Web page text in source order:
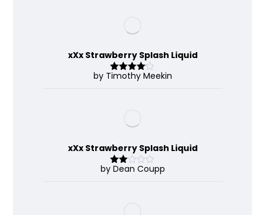
xXx Strawberry Splash Liquid
Rated4
by Timothy Meekin
xXx Strawberry Splash Liquid
Rate
by Dean Coupp